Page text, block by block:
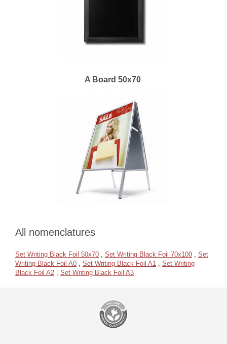
A Board 50x70
All nomenclatures
Set Writing Black Foil 50x70 Set Writing Black Foil 70x100
Set
Writing Black Foil A0
Set Writing Black Foil A1
Set Writing
Black Foil A2
Set Writing Black Foil A3